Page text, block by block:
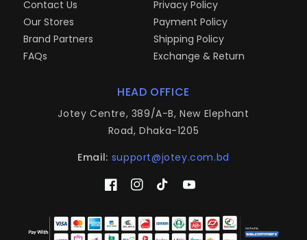
Contact Us
Our Stores
Brand Partners
FAQs
Privacy Policy
Payment Policy
Shipping Policy
Exchange & Return
HEAD OFFICE
Jotey Centre, 389/A-B, New Elephant
Road, Dhaka-1205
Email: support@jotey.com.bd
FacebookInstagram
TikTokYouTube